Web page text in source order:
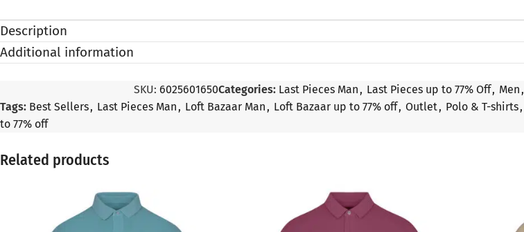
Description
Additional information
SKU: 6025601650Categories: Last Pieces Man, Last Pieces up to 77% Off, Men,
Tags: Best Sellers, Last Pieces Man, Loft Bazaar Man, Loft Bazaar up to 77% off, Outlet, Polo & T-shirts,
to 77% off
Related products